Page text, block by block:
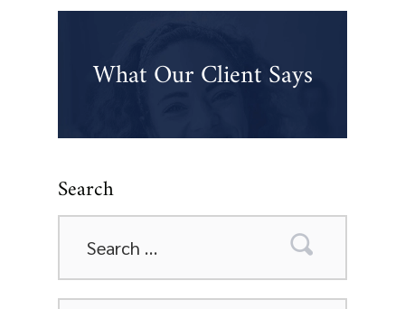
What Our Client Says
Search
Search
Categories